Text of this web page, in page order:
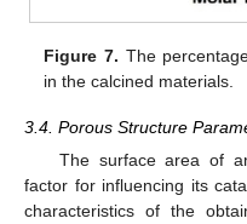
Figure 7. The
in the calcined materials.
3.4. Porous Structure
The surface area of
factor for influencing its
characteristics of the